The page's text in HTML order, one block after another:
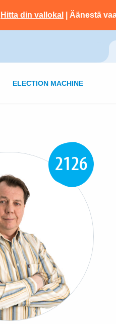
Hitta din vallokal | Äänestä
ELECTION MACHINE
2126